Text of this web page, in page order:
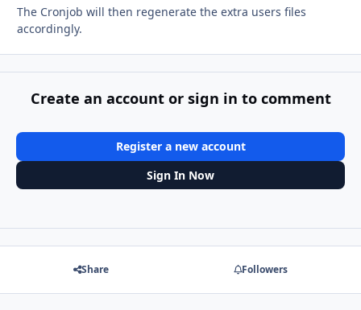
The Cronjob will then regenerate the extra users files
accordingly.
Create an account or sign in to comment
Register a new account
Sign In Now
Share Followers